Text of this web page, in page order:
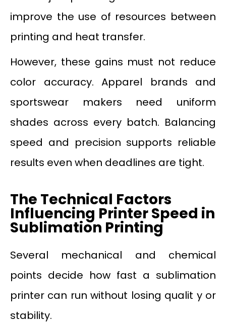
improve the use of resources between
printing and heat transfer.
However, these gains must not reduce
color accuracy. Apparel brands and
sportswear makers need uniform
shades across every batch. Balancing
speed and precision supports reliable
results even when deadlines are tight.
The Technical Factors
Influencing Printer Speed in
Sublimation Printing
Several mechanical and chemical
points decide how fast a sublimation
printer can run without losing qualit y or
stability.